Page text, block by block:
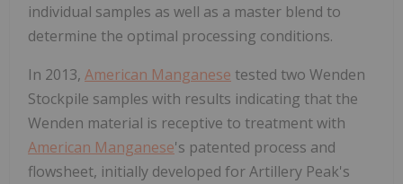
individual samples as well as a master blend to
determine the optimal processing conditions.
In 2013, American Manganese tested two Wenden
Stockpile samples with results indicating that the
Wenden material is receptive to treatment with
American Manganese's patented process and
flowsheet, initially developed for Artillery Peak's